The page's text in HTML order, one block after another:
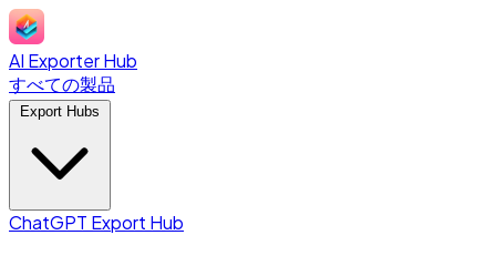
AI Exporter Hub
すべての製品
ChatGPT Export Hub